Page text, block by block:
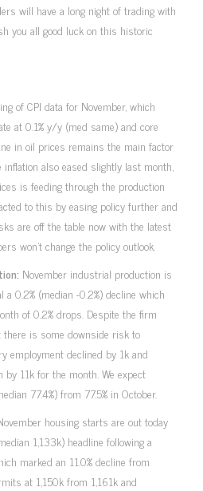
will have a long night of trading with
you all good luck on this historic
of CPI data for November, which
at 0.1% y/y (med same) and core
in oil prices remains the main factor
inflation also eased slightly last month,
is feeding through the production
to this by easing policy further and
are off the table now with the latest
won’t change the policy outlook.
November industrial production is
0.2% (median -0.2%) decline which
of 0.2% drops. Despite the firm
is some downside risk to
employment declined by 1k and
11k for the month. We expect
77.4%) from 77.5% in October.
housing starts are out today
1,133k) headline following a
marked an 11.0% decline from
at 1,150k from 1,161k and